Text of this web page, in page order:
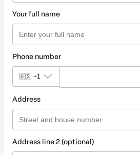
Your full name
Phone number
🇺🇸 +1
Address
Address line 2 (optional)